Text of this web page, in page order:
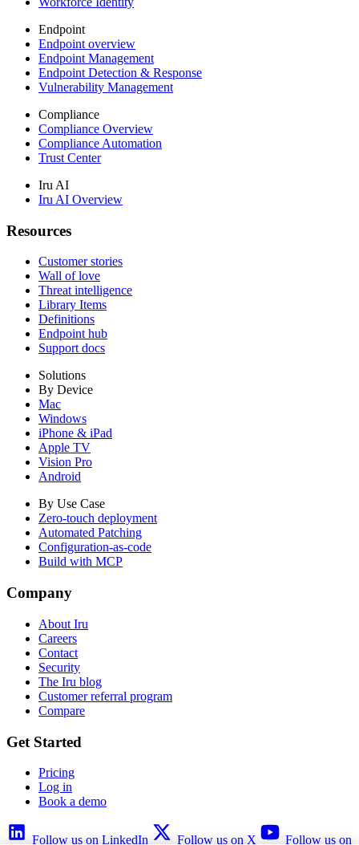
Endpoint
Endpoint overview
Endpoint Management
Endpoint Detection & Response
Vulnerability Management
Compliance
Compliance Overview
Compliance Automation
Trust Center
Iru AI
Iru AI Overview
Resources
Customer stories
Wall of love
Threat intelligence
Library Items
Definitions
Endpoint hub
Support docs
Solutions
By Device
Mac
Windows
iPhone & iPad
Apple TV
Vision Pro
Android
By Use Case
Zero-touch deployment
Automated Patching
Configuration-as-code
Build with MCP
Company
About Iru
Careers
Contact
Security
The Iru blog
Customer referral program
Compare
Get Started
Pricing
Log in
Book a demo
Follow us on LinkedIn Follow us on X Follow us on